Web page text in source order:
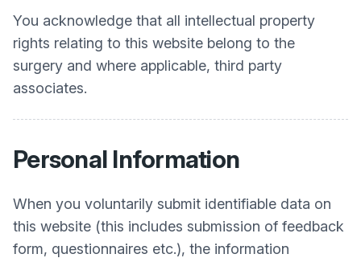
You acknowledge that all intellectual property
rights relating to this website belong to the
surgery and where applicable, third party
associates.
Personal Information
When you voluntarily submit identifiable data on
this website (this includes submission of feedback
form, questionnaires etc.), the information